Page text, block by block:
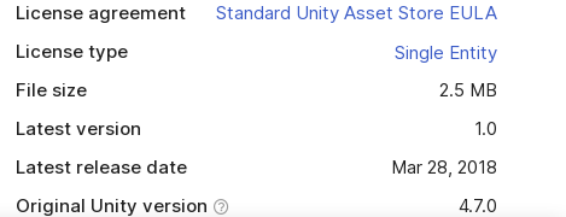
License agreement
Standard Unity Asset Store EULA
License type
Single Entity
File size
2.5 MB
Latest version
1.0
Latest release date
Mar 28, 2018
Original Unity version
4.7.0